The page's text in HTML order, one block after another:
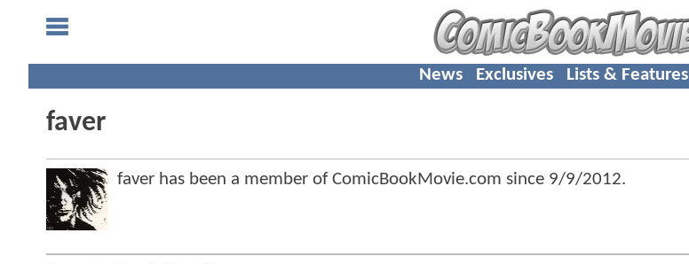
News Exclusives Lists & Features
faver
faver has been a member of ComicBookMovie.com since 9/9/2012.